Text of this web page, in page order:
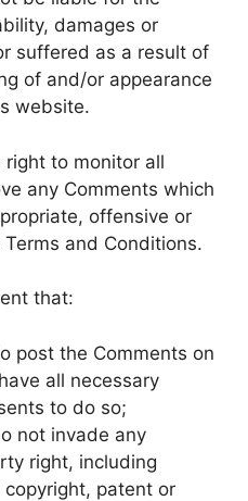
damages or
suffered as a result of
of and/or appearance
website.
right to monitor all
any Comments which
offensive or
and Conditions.
that:
post the Comments on
all necessary
to do so;
not invade any
right, including
patent or